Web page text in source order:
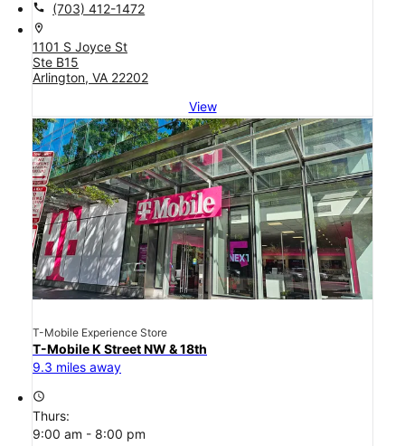
call (703) 412-1472
location_on
1101 S Joyce St
Ste B15
Arlington, VA 22202
View
T-Mobile Experience Store
T-Mobile K Street NW & 18th
9.3 miles away
access_time
Thurs:
9:00 am - 8:00 pm